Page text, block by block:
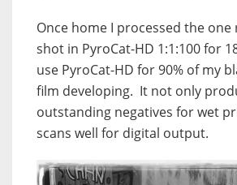
Once home I processed the one
shot in PyroCat-HD 1:1:100 for
use PyroCat-HD for 90% of my
film developing. It not only
outstanding negatives for wet
scans well for digital output.